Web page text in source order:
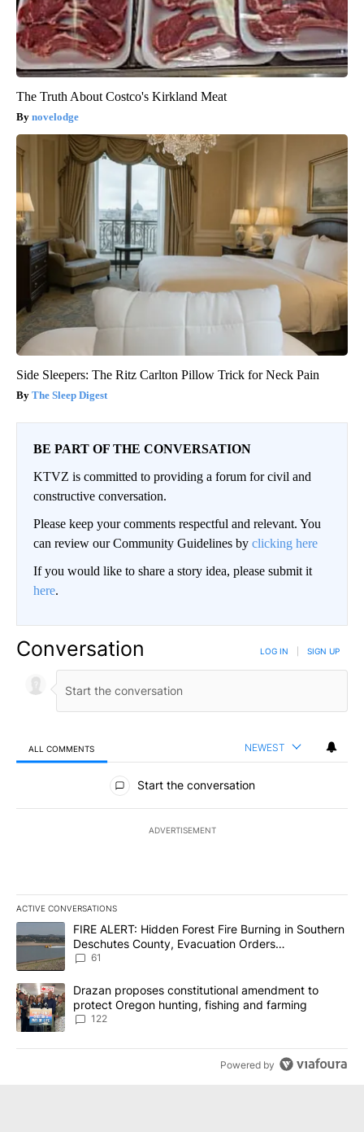
The Truth About Costco's Kirkland Meat
novelodge
Side Sleepers: The Ritz Carlton Pillow Trick for Neck Pain
The Sleep Digest
BE PART OF THE CONVERSATION
KTVZ is committed to providing a forum for civil and
constructive conversation.
Please keep your comments respectful and relevant. You
can review our Community Guidelines by clicking here
If you would like to share a story idea, please submit it
here.
Conversation LOG IN SIGN UP
ALL COMMENTS NEWEST
All Comments
Start the conversation
ADVERTISEMENT
ACTIVE CONVERSATIONS
The following is a list of the most commented articles in the last
A trending article titled "FIRE ALERT: Hidden Forest Fire
FIRE ALERT: Hidden Forest Fire Burning in Southern
Deschutes County, Evacuation Orders
Implemented
61
A trending article titled "Drazan proposes constitutional
Drazan proposes constitutional amendment to
protect Oregon hunting, fishing and farming
122
Powered by